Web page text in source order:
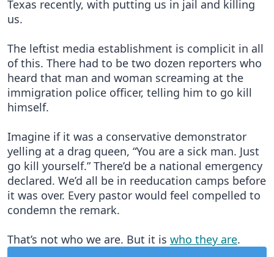
Texas recently, with putting us in jail and killing
us.
The leftist media establishment is complicit in all
of this. There had to be two dozen reporters who
heard that man and woman screaming at the
immigration police officer, telling him to go kill
himself.
Imagine if it was a conservative demonstrator
yelling at a drag queen, “You are a sick man. Just
go kill yourself.” There’d be a national emergency
declared. We’d all be in reeducation camps before
it was over. Every pastor would feel compelled to
condemn the remark.
That’s not who we are. But it is who they are.